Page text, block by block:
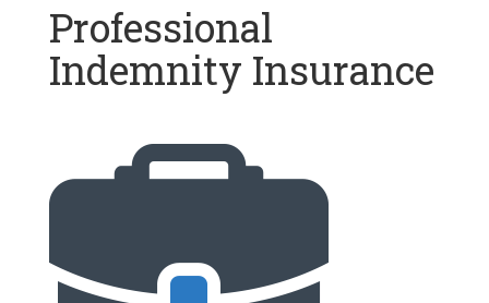
Professional
Indemnity Insurance